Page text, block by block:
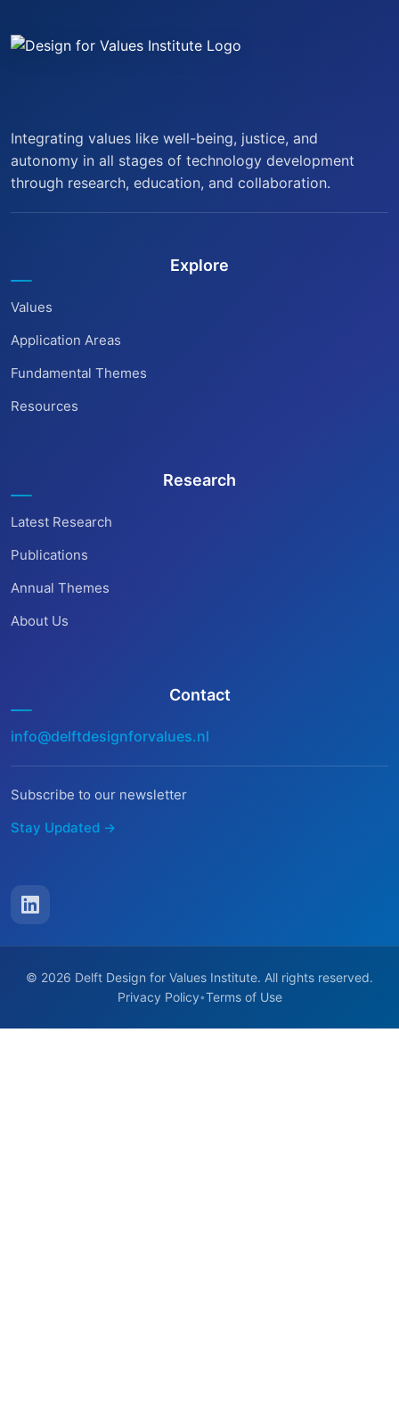
Integrating values like well-being, justice, and
autonomy in all stages of technology development
through research, education, and collaboration.
Explore
Values
Application Areas
Fundamental Themes
Resources
Research
Latest Research
Publications
Annual Themes
About Us
Contact
info@delftdesignforvalues.nl
Subscribe to our newsletter
Stay Updated →
© 2026 Delft Design for Values Institute. All rights reserved.
Privacy Policy•Terms of Use